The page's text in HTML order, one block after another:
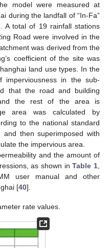
model were measured at
during the landfall of “In-Fa”
A total of 19 rainfall stations
Road were involved in the
was derived from the
coefficient of the site was
land use types. In the
imperviousness in the sub-
that the road and building
the rest of the area is
area was calculated by
to the national standard
then superimposed with
the impervious area.
and the amount of
as shown inTable 1,
user manual and other
[40].
rate values.